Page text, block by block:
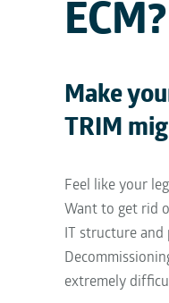
ECM?
Make
TRIM
Feel like your
Want to get rid
IT structure
extremely